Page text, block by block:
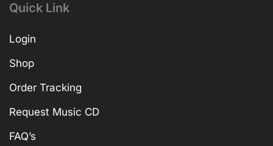
Quick Link
Login
Shop
Order Tracking
Request Music CD
FAQ’s